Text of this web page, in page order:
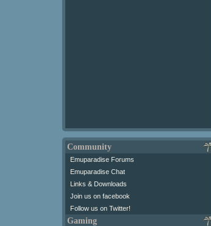
Community
Emuparadise Forums
Emuparadise Chat
Links & Downloads
Join us on facebook
Follow us on Twitter!
Gaming